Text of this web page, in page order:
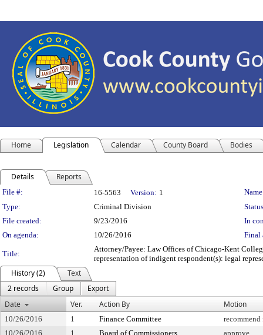
Home Legislation Calendar County Board Bodies
Details Reports
Legislation Details
File #: 16-5563 Version: 1
Type:
Criminal Division
File created:
9/23/2016
In
On agenda:
10/26/2016 Final
Title:
Attorney/Payee: Law Offices of Chicago-Kent
representation of indigent respondent(s): legal
History (2)
Text
2 records
Group
Export
Date
Ver. Action By Motion
10/26/2016 1 Finance Committee
10/26/2016
1 Board of Commissioners approve